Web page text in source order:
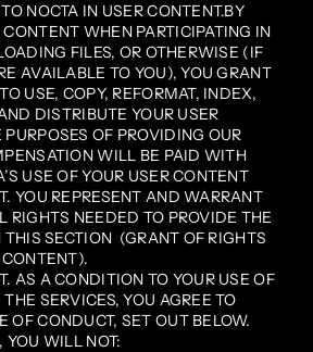
NOCTA IN USER CONTENT.BY
WHEN PARTICIPATING IN
FILES, OR OTHERWISE (IF
AVAILABLE TO YOU), YOU GRANT
USE, COPY, REFORMAT, INDEX,
DISTRIBUTE YOUR USER
OF PROVIDING OUR
WILL BE PAID WITH
USE OF YOUR USER CONTENT
YOU REPRESENT AND WARRANT
RIGHTS NEEDED TO PROVIDE THE
SECTION (GRANT OF RIGHTS
AS A CONDITION TO YOUR USE OF
SERVICES, YOU AGREE TO
OF CONDUCT, SET OUT BELOW.
YOU WILL NOT: